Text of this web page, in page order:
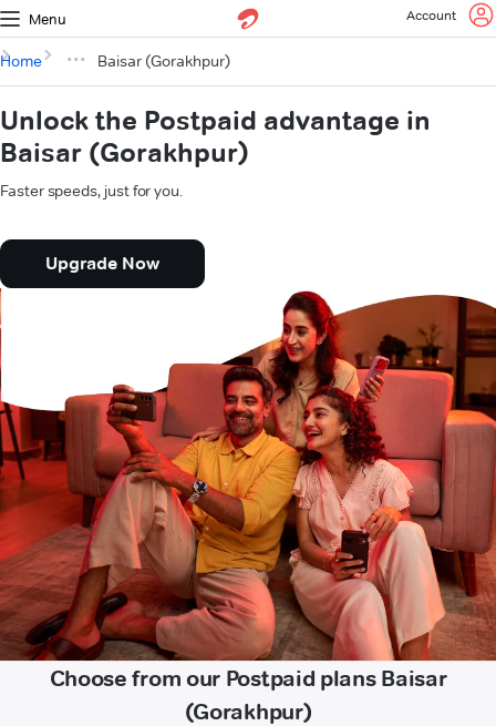
Menu Account
Home Baisar (Gorakhpur)
Unlock the Postpaid advantage in
Baisar (Gorakhpur)
Faster speeds, just for you.
Upgrade Now
Choose from our Postpaid plans Baisar
(Gorakhpur)